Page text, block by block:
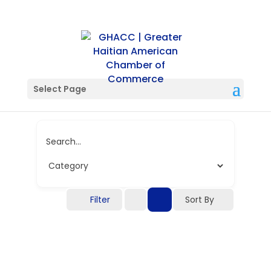
Select Page
Single Tag
Search...
Filter Sort By